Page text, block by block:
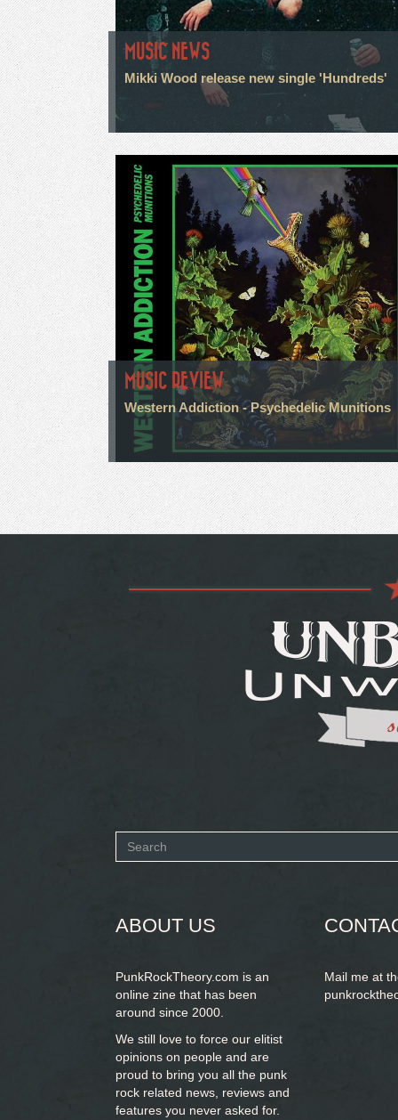
MUSIC NEWS
Mikki Wood release new single 'Hundreds'
MUSIC REVIEW
Western Addiction - Psychedelic Munitions
Search
ABOUT US
PunkRockTheory.com is an
online zine that has been
around since 2000.
We still love to force our elitist
opinions on people and are
proud to bring you all the punk
rock related news, reviews and
features you never asked for.
Mail me at